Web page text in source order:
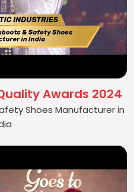
Awards 2024
Shoes Manufacturer in